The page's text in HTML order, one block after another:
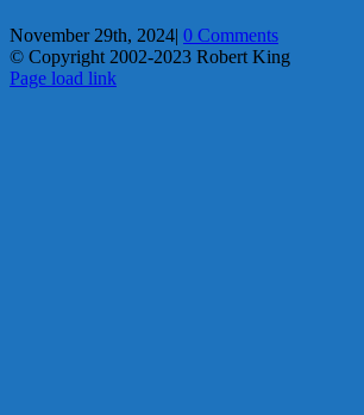
November 29th, 2024| 0 Comments
© Copyright 2002-2023 Robert King
X
YouTube
Blogger
Facebook
Instagram
SoundCloud
Email
Page load link